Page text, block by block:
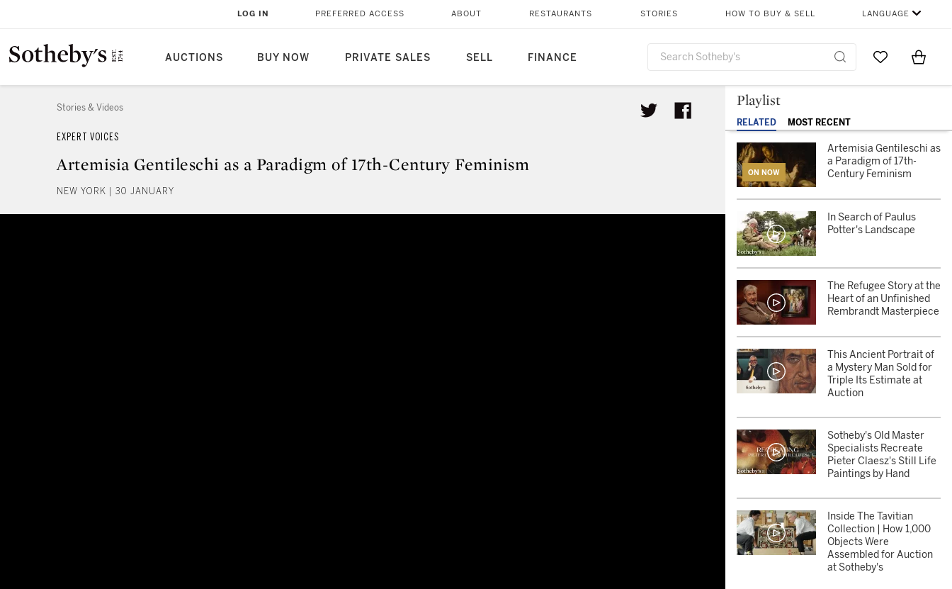
AUCTIONS BUY NOW PRIVATE SALES SELL FINANCE
LOG IN PREFERRED ACCESS ABOUT RESTAURANTS STORIES HOW TO BUY & SELL LANGUAGE
Go to MyItems
Stories & Videos
EXPERT VOICES
Artemisia Gentileschi as a Paradigm of 17th-Century Feminism
NEW YORK | 30 JANUARY
Playlist
RELATED MOST RECENT
ON NOW
Artemisia Gentileschi as
a Paradigm of 17th-
Century Feminism
In Search of Paulus
Potter's Landscape
The Refugee Story at the
Heart of an Unfinished
Rembrandt Masterpiece
This Ancient Portrait of
a Mystery Man Sold for
Triple Its Estimate at
Auction
Sotheby's Old Master
Specialists Recreate
Pieter Claesz's Still Life
Paintings by Hand
Inside The Tavitian
Collection | How 1,000
Objects Were
Assembled for Auction
at Sotheby's